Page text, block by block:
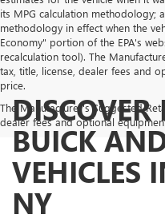
its MPG calculation methodology;
methodology in effect when the
Economy" portion of the EPA's
recalculation tool). The
tax, title, license, dealer fees and
price.
The Manufacturer's Suggested
dealer fees and optional
BUICK
VEHICLES
NY